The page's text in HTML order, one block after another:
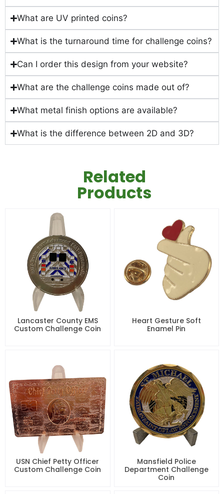
What are UV printed coins?
What is the turnaround time for challenge coins?
Can I order this design from your website?
What are the challenge coins made out of?
What metal finish options are available?
What is the difference between 2D and 3D?
Related
Products
Lancaster County EMS
Custom Challenge Coin
Heart Gesture Soft
Enamel Pin
USN Chief Petty Officer
Custom Challenge Coin
Mansfield Police
Department Challenge
Coin